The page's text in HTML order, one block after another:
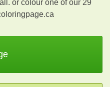
or colour one of our 29